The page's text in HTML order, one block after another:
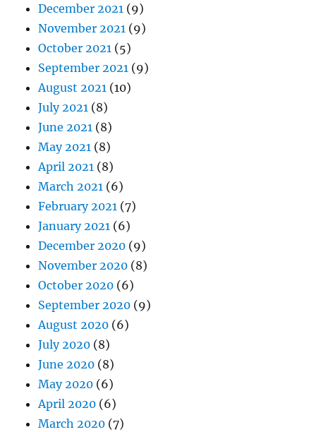
December 2021 (9)
November 2021 (9)
October 2021 (5)
September 2021 (9)
August 2021 (10)
July 2021 (8)
June 2021 (8)
May 2021 (8)
April 2021 (8)
March 2021 (6)
February 2021 (7)
January 2021 (6)
December 2020 (9)
November 2020 (8)
October 2020 (6)
September 2020 (9)
August 2020 (6)
July 2020 (8)
June 2020 (8)
May 2020 (6)
April 2020 (6)
March 2020 (7)